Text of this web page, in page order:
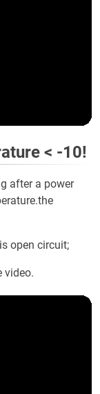
< -10!
after a power
open circuit;
video.